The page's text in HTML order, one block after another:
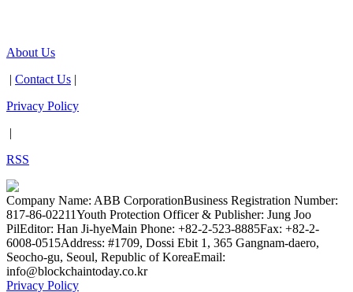
About Us
Contact Us
Privacy Policy
RSS
Company Name: ABB CorporationBusiness Registration Number:
817-86-02211Youth Protection Officer & Publisher: Jung Joo
PilEditor: Han Ji-hyeMain Phone: +82-2-523-8885Fax: +82-2-
6008-0515Address: #1709, Dossi Ebit 1, 365 Gangnam-daero,
Seocho-gu, Seoul, Republic of KoreaEmail:
info@blockchaintoday.co.kr
Privacy Policy